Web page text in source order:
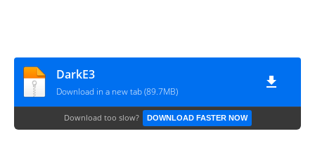
DarkE3
Download in a new tab (89.7MB)
Download too slow? DOWNLOAD FASTER NOW